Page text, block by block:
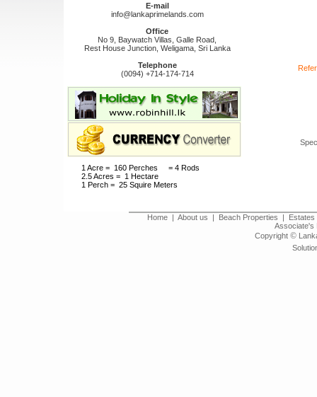
E-mail
info@lankaprimelands.com
Office
No 9, Baywatch Villas, Galle Road,
Rest House Junction, Weligama, Sri Lanka
Telephone
(0094) +714-174-714
1 Acre = 160 Perches = 4 Rods
2.5 Acres = 1 Hectare
1 Perch = 25 Squire Meters
Home| About us | Beach Properties |
Estates
Associate's
Copyright ©